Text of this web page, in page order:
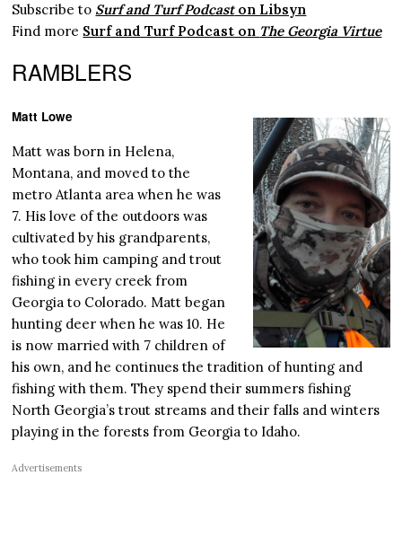
Subscribe to Surf and Turf Podcaston Libsyn
Find more Surf and Turf Podcast on The Georgia Virtue
RAMBLERS
Matt Lowe
Matt was born in Helena,
Montana, and moved to the
metro Atlanta area when he was
7. His love of the outdoors was
cultivated by his grandparents,
who took him camping and trout
fishing in every creek from
Georgia to Colorado. Matt began
hunting deer when he was 10. He
is now married with 7 children of
his own, and he continues the tradition of hunting and
fishing with them. They spend their summers fishing
North Georgia’s trout streams and their falls and winters
playing in the forests from Georgia to Idaho.
Advertisements